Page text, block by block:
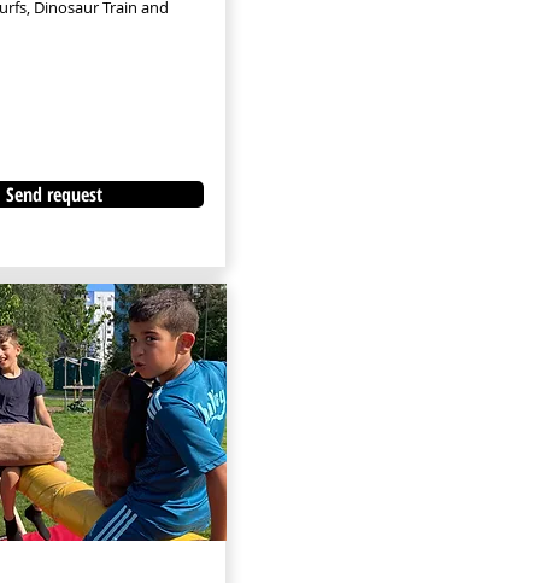
Dinosaur Train and
Send request